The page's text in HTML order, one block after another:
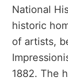
National
historic
of artists,
1882. The